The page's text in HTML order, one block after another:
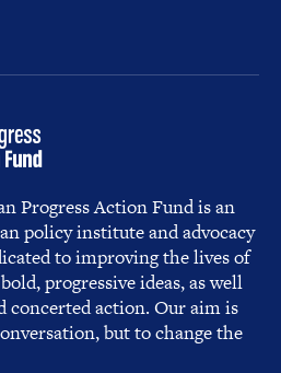
Progress Action Fund is an
policy institute and advocacy
to improving the lives of
progressive ideas, as well
concerted action. Our aim is
but to change the